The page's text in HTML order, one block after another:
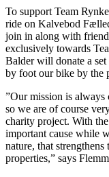
To support Team
ride on Kalvebod
join in along with
exclusively towards
Balder will donate a
by foot our bike by the
”Our mission is always
so we are of course
charity project. With
important cause while
nature, that
properties,” says